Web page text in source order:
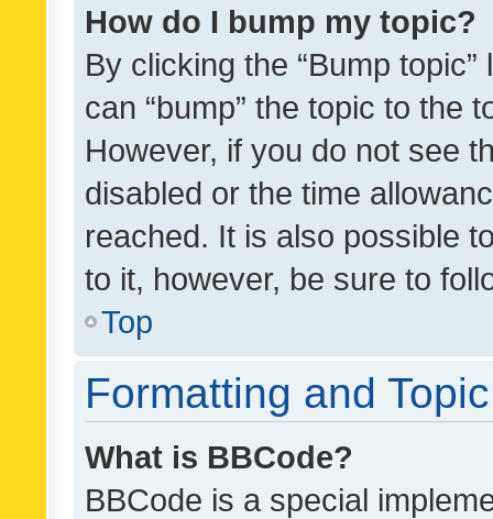
How do I bump my topic?
By clicking the “Bump
can “bump” the topic to the
However, if you do not see
disabled or the time
reached. It is also possible
to it, however, be sure to
Top
Formatting and
What is BBCode?
BBCode is a special